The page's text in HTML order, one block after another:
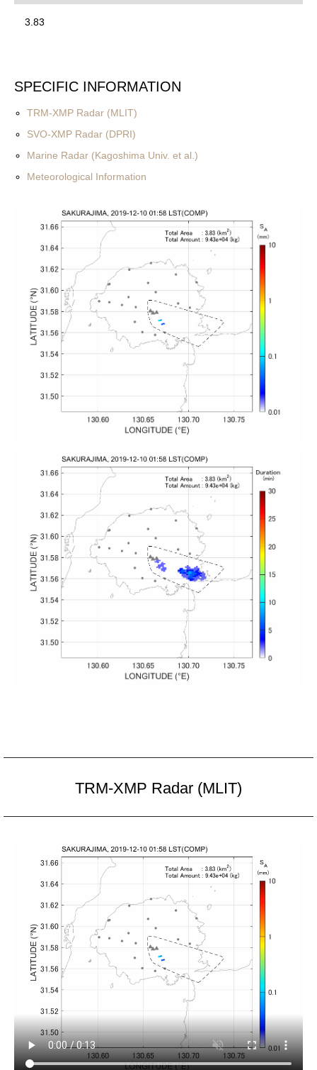
3.83
SPECIFIC INFORMATION
TRM-XMP Radar (MLIT)
SVO-XMP Radar (DPRI)
Marine Radar (Kagoshima Univ. et al.)
Meteorological Information
TRM-XMP Radar (MLIT)